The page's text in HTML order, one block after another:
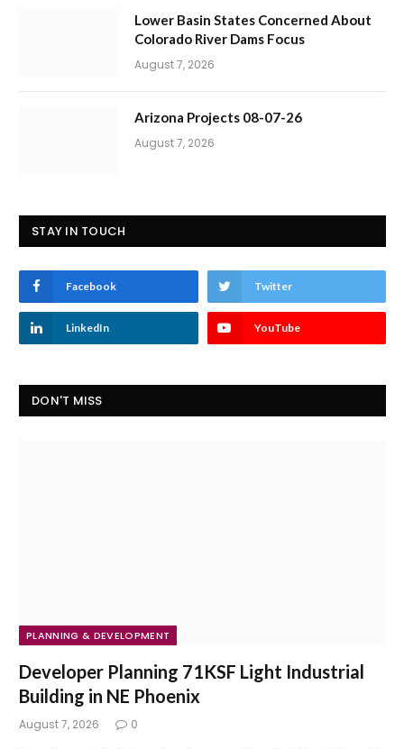
Lower Basin States Concerned About
Colorado River Dams Focus
August 7, 2026
Arizona Projects 08-07-26
August 7, 2026
STAY IN TOUCH
Facebook Twitter
LinkedIn YouTube
DON'T MISS
PLANNING & DEVELOPMENT
Developer Planning 71KSF Light Industrial
Building in NE Phoenix
August 7, 2026 0